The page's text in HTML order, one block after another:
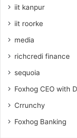
iit kanpur
iit roorke
media
richcredi finance
sequoia
Foxhog CEO with
Crrunchy
Foxhog Banking